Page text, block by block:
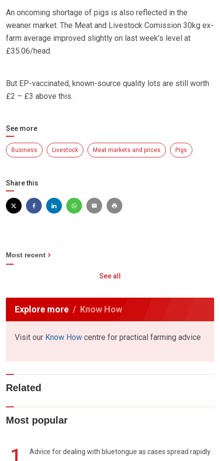
An oncoming shortage of pigs is also reflected in the
weaner market. The Meat and Livestock Comission 30kg ex-
farm average improved slightly on last week’s level at
£35.06/head.
But EP-vaccinated, known-source quality lots are still worth
£2 – £3 above this.
See more
Business Livestock Meat markets and prices Pigs
Share this
Most recent
See all
Explore more Know How
Visit our Know How centre for practical farming advice
Related
Most popular
Advice for dealing with bluetongue as cases spread rapidly